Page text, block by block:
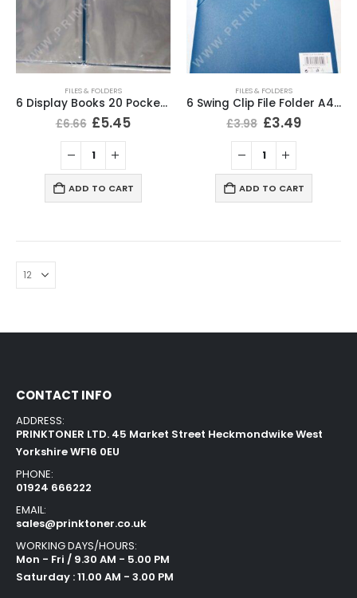
FILES & FOLDERS
6 Display Books 20 Pockets A4 Portfolio Presentation File Folder
£6.66 £5.45
ADD TO CART
FILES & FOLDERS
6 Swing Clip File Folder A4 Presentation Folder Blue Colour
£3.98 £3.49
ADD TO CART
CONTACT INFO
ADDRESS:
PRINKTONER LTD. 45 Market Street Heckmondwike West
Yorkshire WF16 0EU
PHONE:
01924 666222
EMAIL:
sales@prinktoner.co.uk
WORKING DAYS/HOURS:
Mon - Fri / 9.30 AM - 5.00 PM
Saturday : 11.00 AM - 3.00 PM